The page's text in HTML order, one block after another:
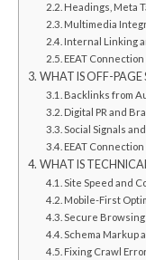
Headings, Meta
Multimedia
Internal Linking
EEAT Connection
WHAT IS OFF-PAGE
Backlinks from
Digital PR and
Social Signals
EEAT Connection
WHAT IS
Site Speed and
Mobile-First
Secure Browsing
Schema Markup
Fixing Crawl